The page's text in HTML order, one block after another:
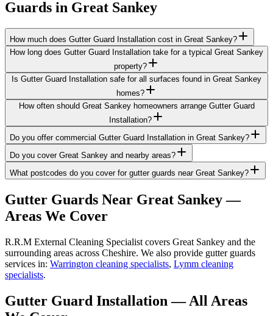
Guards in Great Sankey
How much does Gutter Guard Installation cost in Great Sankey?
How long does Gutter Guard Installation take for a typical Great Sankey
property?
Is Gutter Guard Installation safe for all surfaces found in Great Sankey
homes?
How often should Great Sankey homeowners arrange Gutter Guard
Installation?
Do you offer commercial Gutter Guard Installation in Great Sankey?
Do you cover Great Sankey and nearby areas?
What postcodes do you cover for gutter guards near Great Sankey?
Gutter Guards Near Great Sankey—
Areas We Cover
R.R.M External Cleaning Specialist covers Great Sankey and the
surrounding areas across Cheshire. We also provide gutter guards
services in: Warrington cleaning specialists, Lymm cleaning
specialists.
Gutter Guard Installation — All Areas